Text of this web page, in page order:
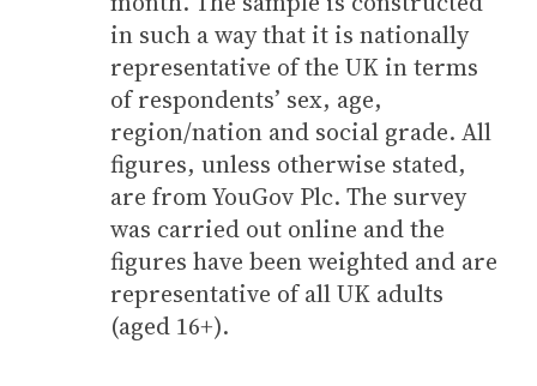
in such a way that it is nationally
representative of the UK in terms
of respondents’ sex, age,
region/nation and social grade. All
figures, unless otherwise stated,
are from YouGov Plc. The survey
was carried out online and the
figures have been weighted and are
representative of all UK adults
(aged 16+).